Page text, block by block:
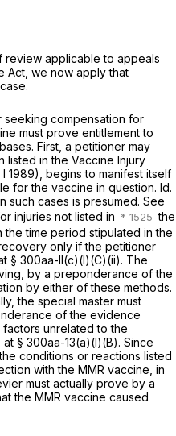
review applicable to appeals
Act, we now apply that
seeking compensation for
must prove entitlement to
First, a petitioner may
listed in the Vaccine Injury
I 1989), begins to manifest itself
for the vaccine in question. Id.
such cases is presumed. See
injuries not listed in
the
time period stipulated in the
only if the petitioner
§ 300aa-ll(c)(l)(C)(ii). The
by a preponderance of the
by either of these methods.
the special master must
of the evidence
factors unrelated to the
at § 300aa-13(a)(l)(B). Since
conditions or reactions listed
with the MMR vaccine, in
must actually prove by a
the MMR vaccine caused